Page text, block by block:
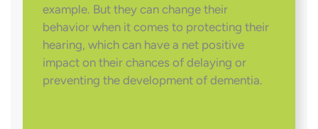
example. But they can change their
behavior when it comes to protecting their
hearing, which can have a net positive
impact on their chances of delaying or
preventing the development of dementia.